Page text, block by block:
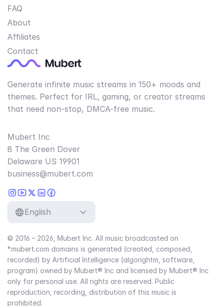
FAQ
About
Affiliates
Contact
Generate infinite music streams in 150+ moods and
themes. Perfect for IRL, gaming, or creator streams
that need non-stop, DMCA-free music.
Mubert Inc
8 The Green Dover
Delaware US 19901
business@mubert.com
English
© 2016 – 2026, Mubert Inc. All music broadcasted on
*.mubert.com domains is generated (created, composed,
recorded) by Artificial Intelligence (algorightm, software,
program) owned by Mubert® Inc and licensed by Mubert® Inc
only for personal use. All rights are reserved. Public
reproduction, recording, distribution of this music is
prohibited.